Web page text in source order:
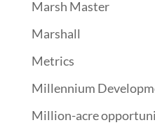
Marsh Master
Marshall
Metrics
Millennium
Million-acre